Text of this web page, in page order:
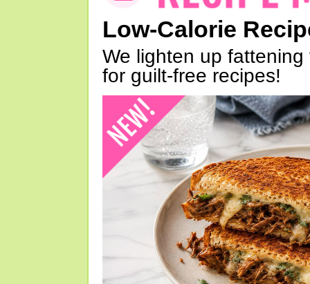
Low-Calorie
We lighten up
for guilt-free recipes!